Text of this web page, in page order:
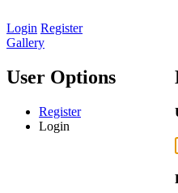
Login Register
Gallery
User Options
Register
Login